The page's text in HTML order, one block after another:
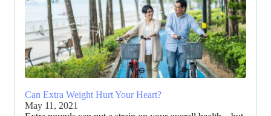
Can Extra Weight Hurt Your Heart?
May 11, 2021